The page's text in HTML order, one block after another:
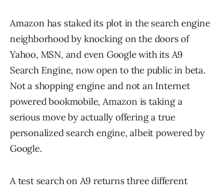
Amazon has staked its plot in the search engine
neighborhood by knocking on the doors of
Yahoo, MSN, and even Google with its A9
Search Engine, now open to the public in beta.
Not a shopping engine and not an Internet
powered bookmobile, Amazon is taking a
serious move by actually offering a true
personalized search engine, albeit powered by
Google.
A test search on A9 returns three different